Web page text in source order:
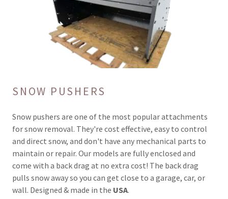
SNOW PUSHERS
Snow pushers are one of the most popular attachments
for snow removal. They're cost effective, easy to control
and direct snow, and don't have any mechanical parts to
maintain or repair. Our models are fully enclosed and
come with a back drag at no extra cost! The back drag
pulls snow away so you can get close to a garage, car, or
wall. Designed & made in the USA.